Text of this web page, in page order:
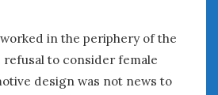
in the periphery of the
to consider female
design was not news to